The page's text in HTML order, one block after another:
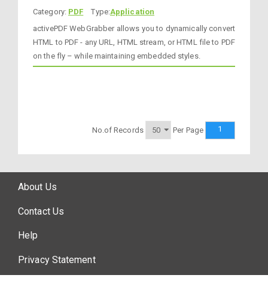
Category: PDF Type:Application
activePDF WebGrabber allows you to dynamically convert
HTML to PDF - any URL, HTML stream, or HTML file to PDF
on the fly – while maintaining embedded styles.
No.of Records Per Page 1
About Us
Contact Us
Help
Privacy Statement